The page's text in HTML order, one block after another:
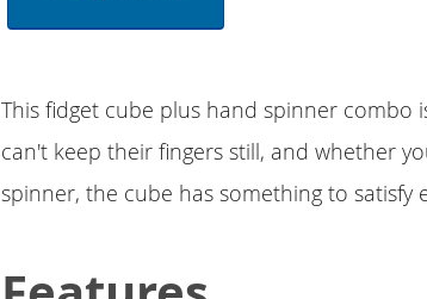
This fidget cube plus hand spinner combo
can't keep their fingers still, and whether
spinner, the cube has something to satisfy